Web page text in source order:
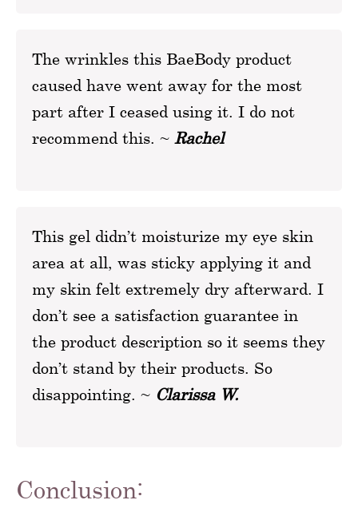
The wrinkles this BaeBody product
caused have went away for the most
part after I ceased using it. I do not
recommend this. ~ Rachel
This gel didn’t moisturize my eye skin
area at all, was sticky applying it and
my skin felt extremely dry afterward. I
don’t see a satisfaction guarantee in
the product description so it seems they
don’t stand by their products. So
disappointing. ~ Clarissa W.
Conclusion: